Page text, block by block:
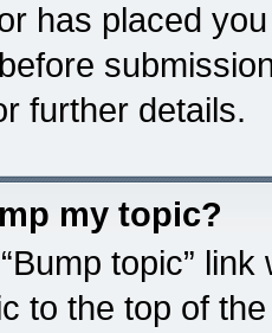
has placed
further details.
my topic?
topic”
to the top of